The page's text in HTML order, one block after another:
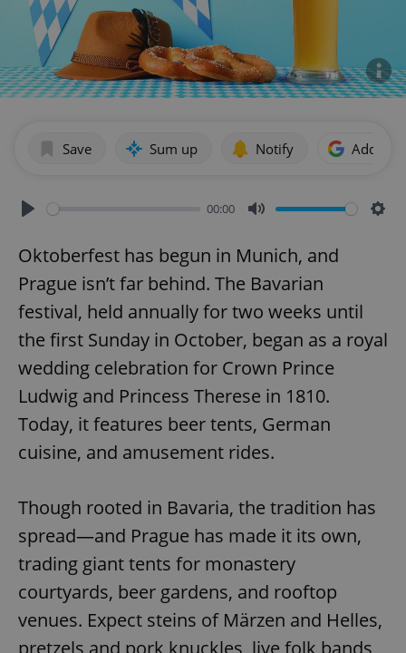
Save Sum up Notify Add as
00:00
Oktoberfest has begun in Munich, and
Prague isn’t far behind. The Bavarian
festival, held annually for two weeks until
the first Sunday in October, began as a royal
wedding celebration for Crown Prince
Ludwig and Princess Therese in 1810.
Today, it features beer tents, German
cuisine, and amusement rides.
Though rooted in Bavaria, the tradition has
spread—and Prague has made it its own,
trading giant tents for monastery
courtyards, beer gardens, and rooftop
venues. Expect steins of Märzen and Helles,